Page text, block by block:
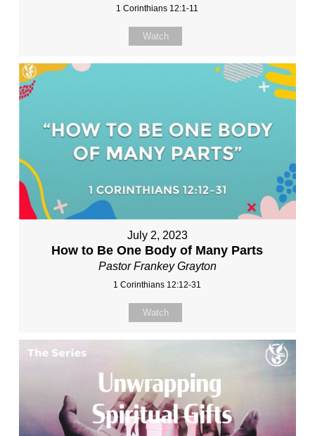
1 Corinthians 12:1-11
Watch
July 2, 2023
How to Be One Body of Many Parts
Pastor Frankey Grayton
1 Corinthians 12:12-31
Watch